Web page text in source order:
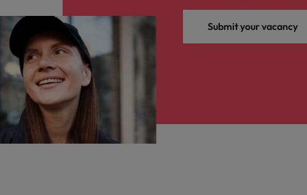
Submit your vacancy